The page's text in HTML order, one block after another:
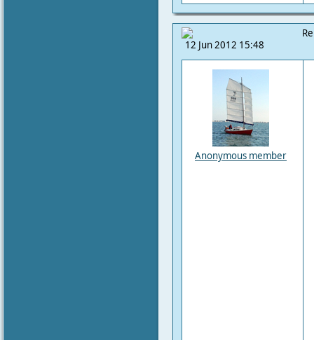
12 Jun 2012 15:48
Anonymous member